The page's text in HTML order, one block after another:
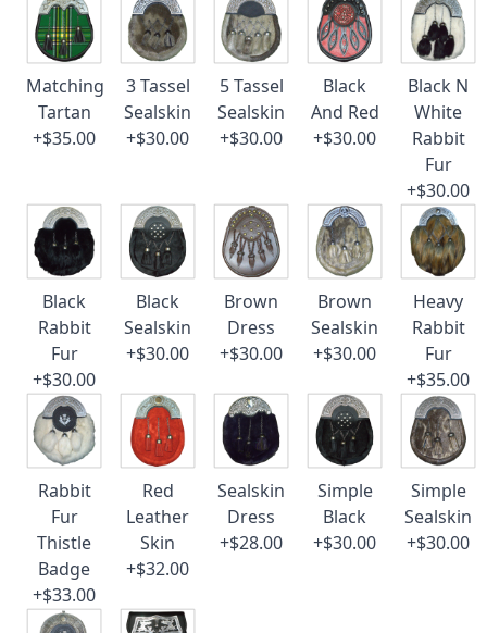
Matching
Tartan
+$35.00
3 Tassel
Sealskin
+$30.00
5 Tassel
Sealskin
+$30.00
Black
And Red
+$30.00
Black N
White
Rabbit
Fur
+$30.00
Black
Rabbit
Fur
+$30.00
Black
Sealskin
+$30.00
Brown
Dress
+$30.00
Brown
Sealskin
+$30.00
Heavy
Rabbit
Fur
+$35.00
Rabbit
Fur
Thistle
Badge
+$33.00
Red
Leather
Skin
+$32.00
Sealskin
Dress
+$28.00
Simple
Black
+$30.00
Simple
Sealskin
+$30.00